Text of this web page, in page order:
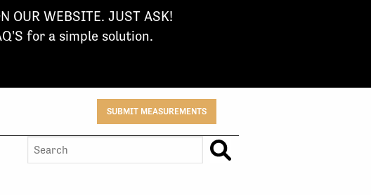
OUR WEBSITE. JUST ASK!
for a simple solution.
SUBMIT MEASUREMENTS
Search
for: